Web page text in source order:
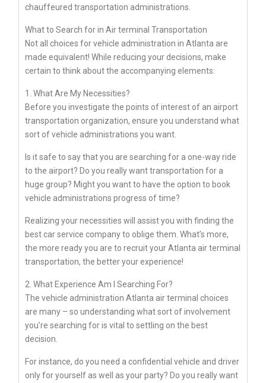
chauffeured transportation administrations.
What to Search for in Air terminal Transportation
Not all choices for vehicle administration in Atlanta are
made equivalent! While reducing your decisions, make
certain to think about the accompanying elements:
1. What Are My Necessities?
Before you investigate the points of interest of an airport
transportation organization, ensure you understand what
sort of vehicle administrations you want.
Is it safe to say that you are searching for a one-way ride
to the airport? Do you really want transportation for a
huge group? Might you want to have the option to book
vehicle administrations progress of time?
Realizing your necessities will assist you with finding the
best car service company to oblige them. What’s more,
the more ready you are to recruit your Atlanta air terminal
transportation, the better your experience!
2. What Experience Am I Searching For?
The vehicle administration Atlanta air terminal choices
are many – so understanding what sort of involvement
you’re searching for is vital to settling on the best
decision.
For instance, do you need a confidential vehicle and driver
only for yourself as well as your party? Do you really want